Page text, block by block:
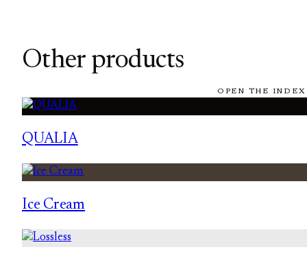
Other products
OPEN THE
QUALIA
Ice Cream